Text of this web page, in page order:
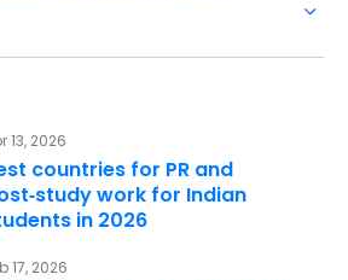
13, 2026
countries for PR and
work for Indian
in 2026
17, 2026